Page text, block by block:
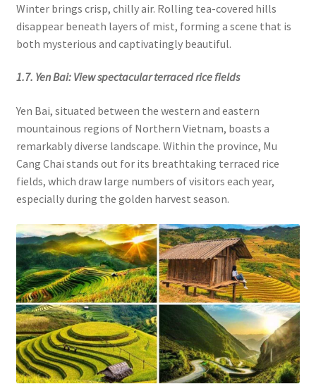
Winter brings crisp, chilly air. Rolling tea-covered hills
disappear beneath layers of mist, forming a scene that is
both mysterious and captivatingly beautiful.
1.7. Yen Bai: View spectacular terraced rice fields
Yen Bai, situated between the western and eastern
mountainous regions of Northern Vietnam, boasts a
remarkably diverse landscape. Within the province, Mu
Cang Chai stands out for its breathtaking terraced rice
fields, which draw large numbers of visitors each year,
especially during the golden harvest season.